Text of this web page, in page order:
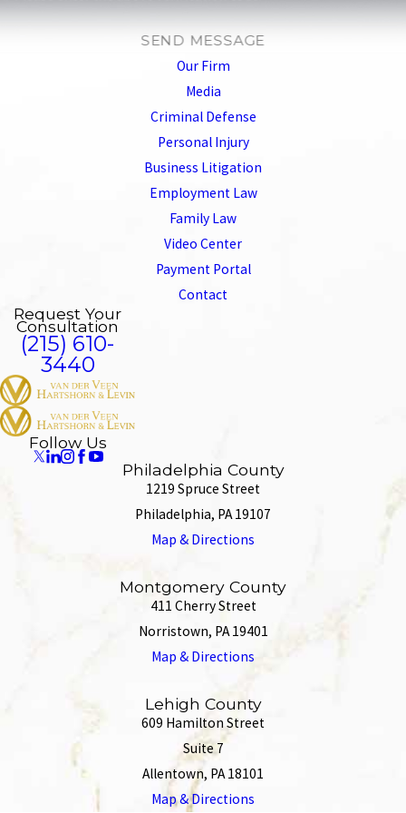
SEND MESSAGE
Our Firm
Media
Criminal Defense
Personal Injury
Business Litigation
Employment Law
Family Law
Video Center
Payment Portal
Contact
Request Your
Consultation
(215) 610-
3440
Follow Us
Philadelphia County
1219 Spruce Street
Philadelphia, PA 19107
Map & Directions
Montgomery County
411 Cherry Street
Norristown, PA 19401
Map & Directions
Lehigh County
609 Hamilton Street
Suite 7
Allentown, PA 18101
Map & Directions